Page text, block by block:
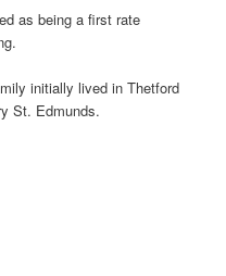
as being a first rate
initially lived in Thetford
St. Edmunds.